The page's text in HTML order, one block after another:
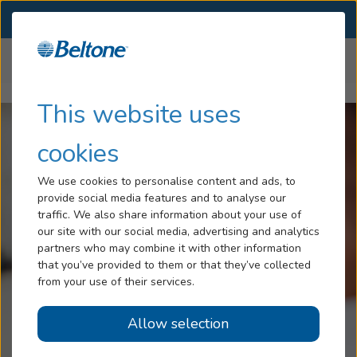
This website uses
cookies
We use cookies to personalise content and ads, to
provide social media features and to analyse our
traffic. We also share information about your use of
our site with our social media, advertising and analytics
partners who may combine it with other information
that you’ve provided to them or that they’ve collected
from your use of their services.
Allow selection
Hearing Loss
Blog
Help
Book An Appointment